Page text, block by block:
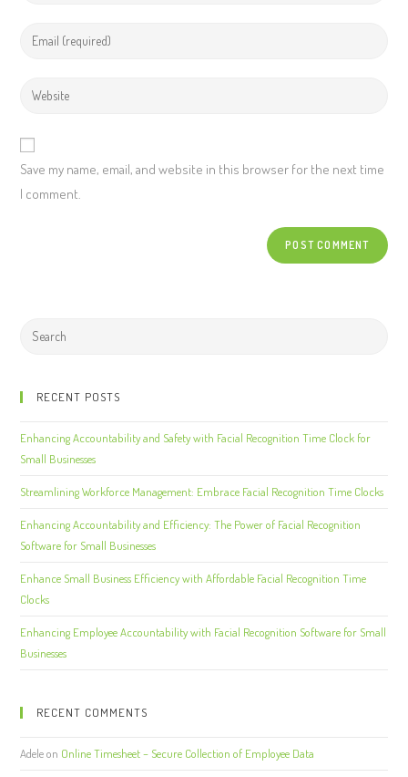
Save my name, email, and website in this browser for the next time
I comment.
RECENT POSTS
Enhancing Accountability and Safety with Facial Recognition Time Clock for
Small Businesses
Streamlining Workforce Management: Embrace Facial Recognition Time Clocks
Enhancing Accountability and Efficiency: The Power of Facial Recognition
Software for Small Businesses
Enhance Small Business Efficiency with Affordable Facial Recognition Time
Clocks
Enhancing Employee Accountability with Facial Recognition Software for Small
Businesses
RECENT COMMENTS
Adeleon Online Timesheet – Secure Collection of Employee Data